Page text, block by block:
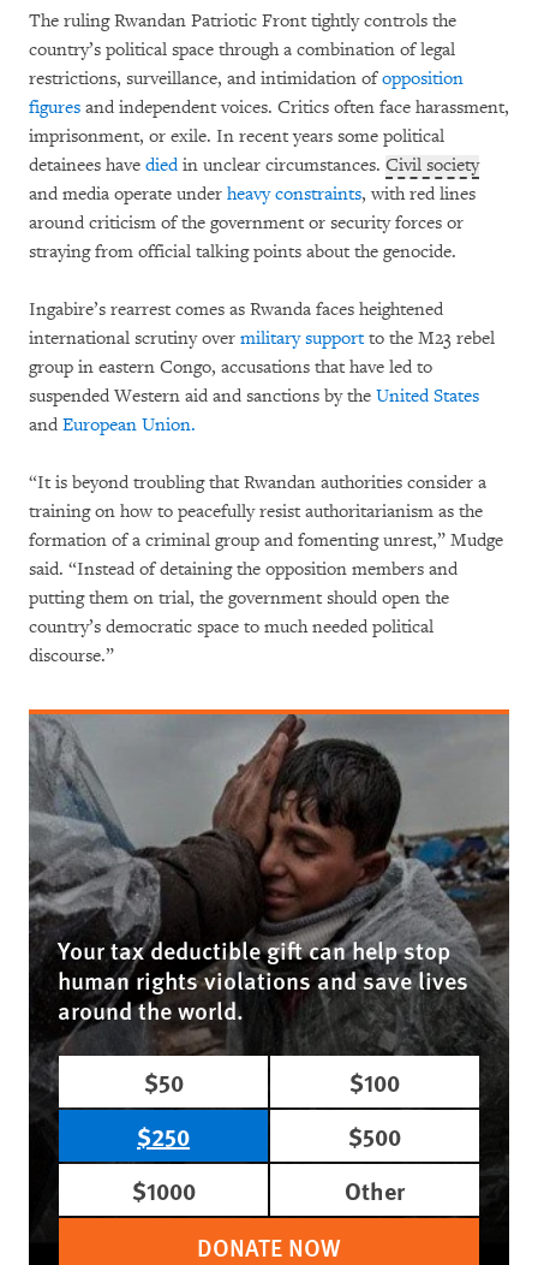
The ruling Rwandan Patriotic Front tightly controls the
country’s political space through a combination of legal
restrictions, surveillance, and intimidation ofopposition
figures and independent voices. Critics often face harassment,
imprisonment, or exile. In recent years some political
detainees have diedin unclear circumstances. Civil society
and media operate under heavy constraints, with red lines
around criticism of the government or security forces or
straying from official talking points about the genocide.
Ingabire’s rearrest comes as Rwanda faces heightened
international scrutiny over military supportto the M23 rebel
group in eastern Congo, accusations that have led to
suspended Western aid and sanctions by the United States
and European Union.
“It is beyond troubling that Rwandan authorities consider a
training on how to peacefully resist authoritarianism as the
formation of a criminal group and fomenting unrest,” Mudge
said. “Instead of detaining the opposition members and
putting them on trial, the government should open the
country’s democratic space to much needed political
discourse.”
Your tax deductible gift can help stop
human rights violations and save lives
around the world.
$50
$100
$250
$500
$1000
Other
DONATE NOW